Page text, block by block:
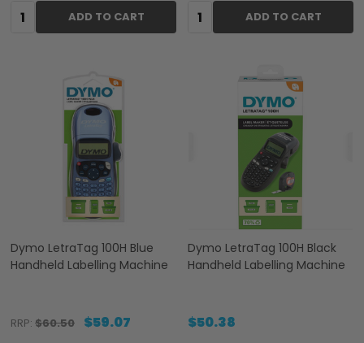
Quantity: ADD TO CART Quantity: ADD TO CART
Dymo LetraTag 100H Blue
Handheld Labelling Machine
RRP: $60.50 $59.07
Dymo LetraTag 100H Black
Handheld Labelling Machine
$50.38